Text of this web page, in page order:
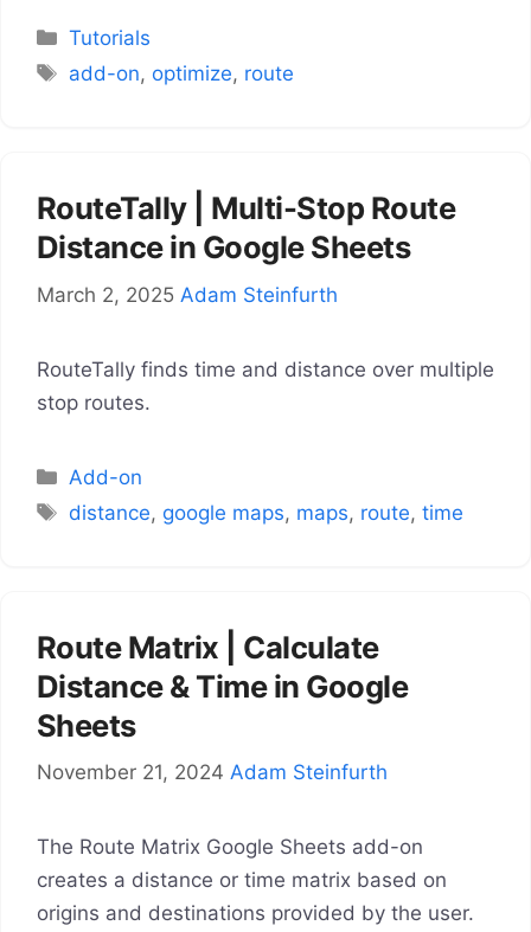
Categories
Tutorials
Tags
add-on,optimize, route
RouteTally | Multi-Stop Route
Distance in Google Sheets
March 2, 2025 Adam Steinfurth
RouteTally finds time and distance over multiple
stop routes.
Categories
Add-on
Tags
distance, google maps, maps, route,time
Route Matrix | Calculate
Distance & Time in Google
Sheets
November 21, 2024 Adam Steinfurth
The Route Matrix Google Sheets add-on
creates a distance or time matrix based on
origins and destinations provided by the user.